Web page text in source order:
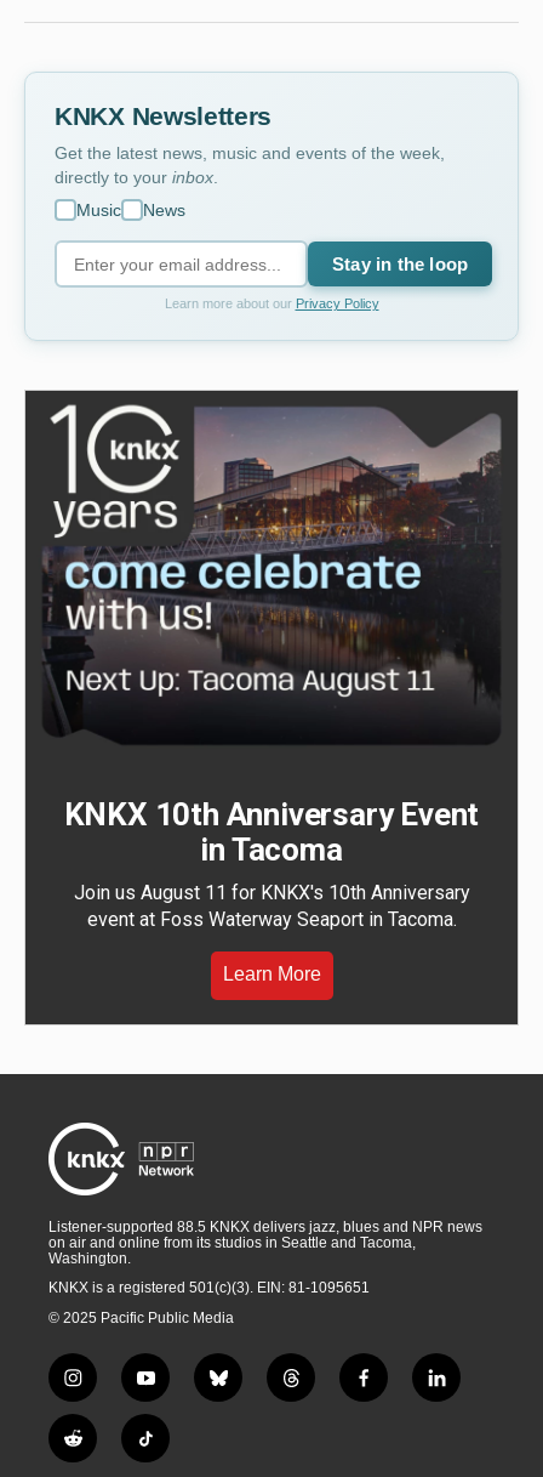
KNKX Newsletters
Get the latest news, music and events of the week,
directly to your inbox
Music
News
Stay in the loop
Learn more about our Privacy Policy
KNKX 10th Anniversary Event
in Tacoma
Join us August 11 for KNKX's 10th Anniversary
event at Foss Waterway Seaport in Tacoma.
Learn More
Listener-supported 88.5 KNKX delivers jazz, blues and NPR news
on air and online from its studios in Seattle and Tacoma,
Washington.
KNKX is a registered 501(c)(3). EIN: 81-1095651
© 2025 Pacific Public Media
i
n
s
t
y
o
u
t
b
l
t
h
f
a
l
i
R
e
T
i